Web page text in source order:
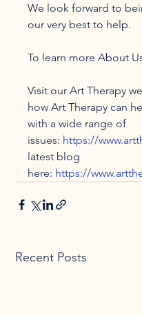
We look forward to
our very best to help.
To learn more About
Visit our Art Therapy
how Art Therapy can
with a wide range of
issues: https://
latest blog
here: https://
Recent Posts